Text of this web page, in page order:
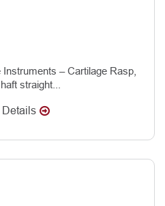
– Cartilage Rasp,
straight...